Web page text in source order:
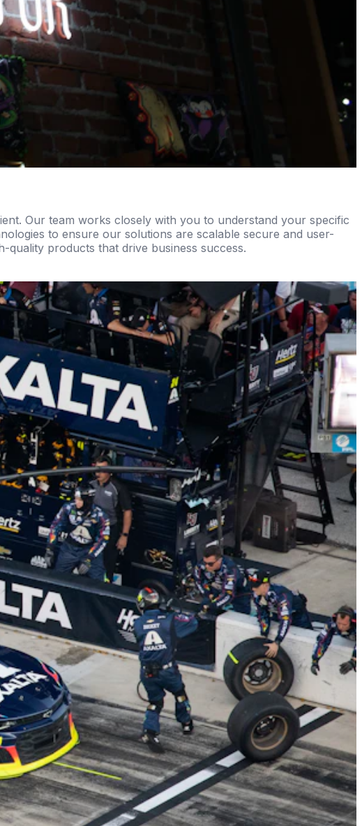
Our team works closely with you to understand your specific
to ensure our solutions are scalable secure and user-
quality products that drive business success.